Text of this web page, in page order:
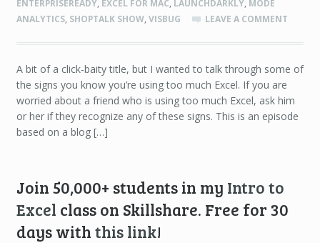
ENTERPRISEREADY, EXCEL FOR MAC, LAUNCHDARKLY, MODE
ANALYTICS, SHOPTALK SHOW, VISBUG LEAVE A COMMENT
A bit of a click-baity title, but I wanted to talk through some of
the signs you know you’re using too much Excel. If you are
worried about a friend who is using too much Excel, ask him
or her if they recognize any of these signs. This is an episode
based on a blog […]
Join 50,000+ students in my Intro to
Excel class on Skillshare. Free for 30
days with this link!